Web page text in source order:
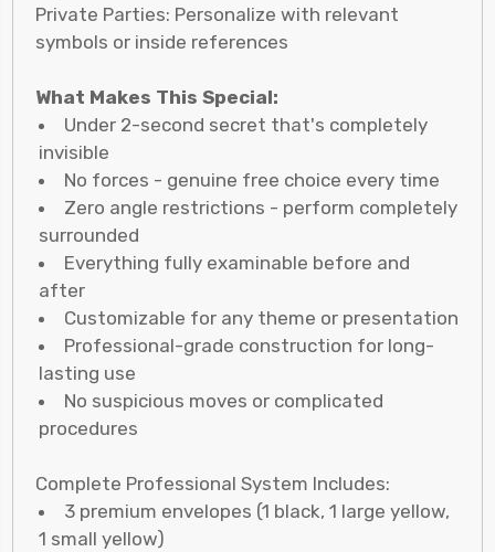
Private Parties: Personalize with relevant
symbols or inside references
What Makes This Special:
Under 2-second secret that's completely
invisible
No forces - genuine free choice every time
Zero angle restrictions - perform completely
surrounded
Everything fully examinable before and
after
Customizable for any theme or presentation
Professional-grade construction for long-
lasting use
No suspicious moves or complicated
procedures
Complete Professional System Includes:
3 premium envelopes (1 black, 1 large yellow,
1 small yellow)